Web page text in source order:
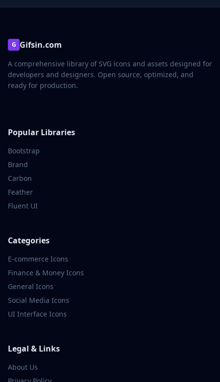
G Gifsin.com
A comprehensive library of SVG icons and assets designed for
developers and designers. Open source, optimized, and
ready for production.
Popular Libraries
Bootstrap
Brand
Carbon
Feather
Fluent UI
Categories
E-commerce Icons
Finance & Money Icons
General Icons
Social Media Icons
UI Interface Icons
Legal & Links
About Us